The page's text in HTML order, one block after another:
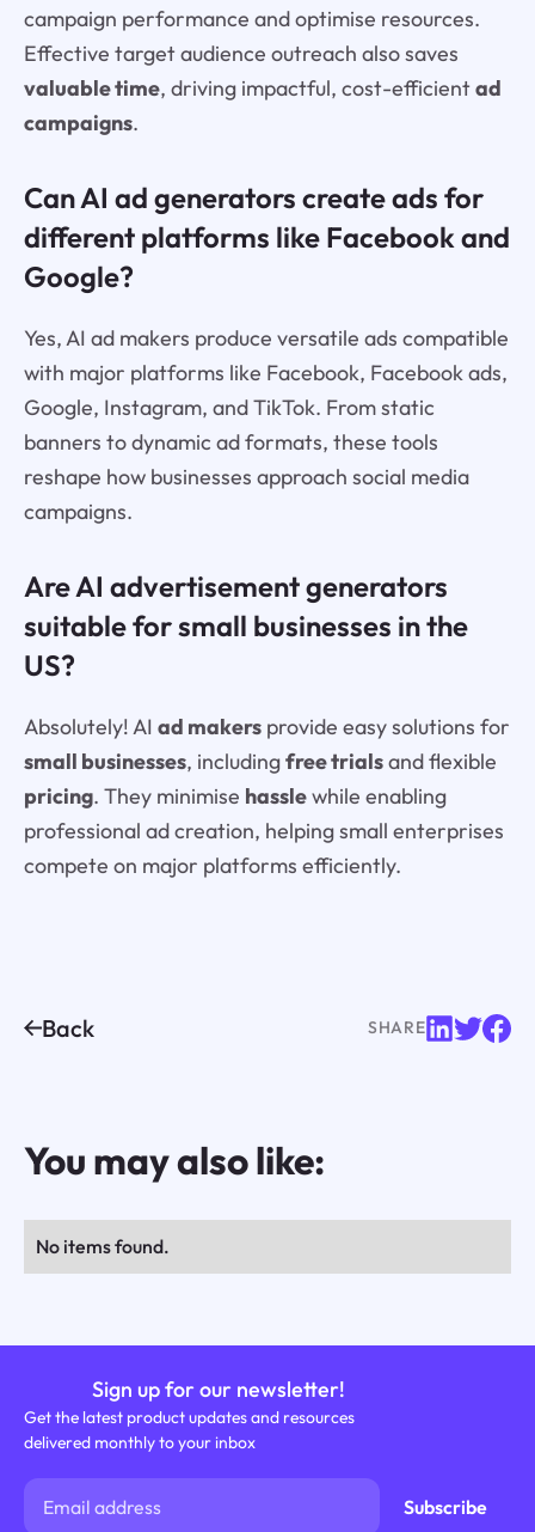
campaign performance and optimise resources.
Effective target audience outreach also saves
valuable time, driving impactful, cost-efficientad
campaigns.
Can AI ad generators create ads for
different platforms like Facebook and
Google?
Yes, AI ad makers produce versatile ads compatible
with major platforms like Facebook, Facebook ads,
Google, Instagram, and TikTok. From static
banners to dynamic ad formats, these tools
reshape how businesses approach social media
campaigns.
Are AI advertisement generators
suitable for small businesses in the
US?
Absolutely! AI ad makersprovide easy solutions for
small businesses, includingfree trialsand flexible
pricing. They minimise hasslewhile enabling
professional ad creation, helping small enterprises
compete on major platforms efficiently.
Back SHARE
You may also like:
No items found.
Sign up for our newsletter!
Get the latest product updates and resources
delivered monthly to your inbox